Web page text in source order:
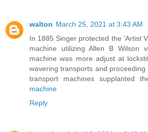
walton March 25, 2021 at 3:43 AM
In 1885 Singer protected the 'Artist
machine utilizing Allen B Wilson
machine was more adjust at
wavering transports and
transport machines supplanted
machine
Reply